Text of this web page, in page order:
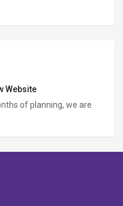
Website
of planning, we are